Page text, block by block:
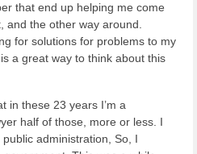
that end up helping me come
and the other way around.
for solutions for problems to my
a great way to think about this
in these 23 years I’m a
half of those, more or less. I
administration, So, I